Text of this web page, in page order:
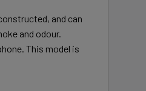
and can
and odour.
This model is